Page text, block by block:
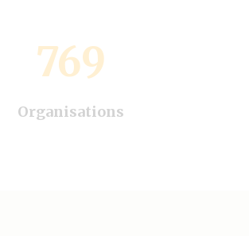
769
Organisations